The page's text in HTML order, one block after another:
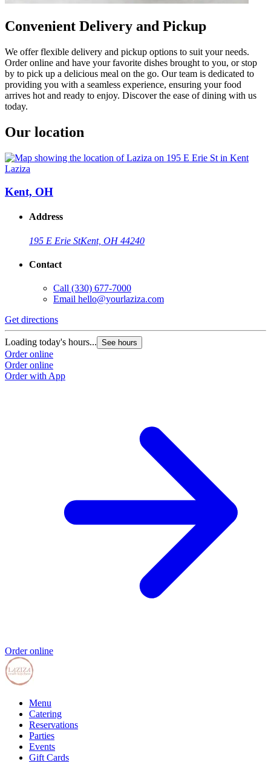
Convenient Delivery and Pickup
We offer flexible delivery and pickup options to suit your needs.
Order online and have your favorite dishes brought to you, or stop
by to pick up a delicious meal on the go. Our team is dedicated to
providing you with a seamless experience, ensuring your food
arrives hot and ready to enjoy. Discover the ease of dining with us
today.
Our location
Laziza
Kent, OH
Address
195 E Erie StKent, OH 44240
Contact
Call (330) 677-7000
Email hello@yourlaziza.com
Get directions
Loading today's hours... See hours
Order online
Order online
Order with App
Order online
Menu
Catering
Reservations
Parties
Events
Gift Cards